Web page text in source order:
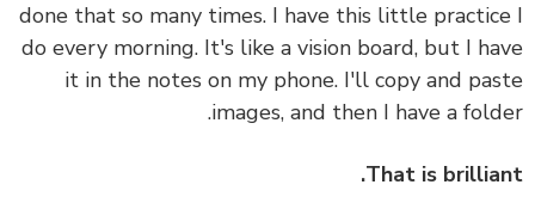
done that so many times. I have this little
do every morning. It's like a vision board, but I
it in the notes on my phone. I'll copy and
images, and then I have a
That is